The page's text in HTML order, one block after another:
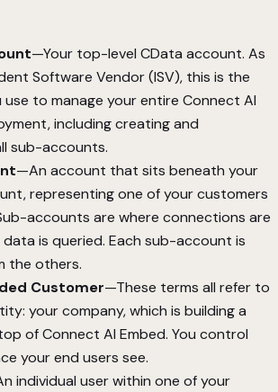
—Your top-level CData account. As
Software Vendor (ISV), this is the
to manage your entire Connect AI
including creating and
sub-accounts.
—An account that sits beneath your
representing one of your customers
accounts are where connections are
is queried. Each sub-account is
the others.
Customer—These terms all refer to
your company, which is building a
of Connect AI Embed. You control
your end users see.
individual user within one of your